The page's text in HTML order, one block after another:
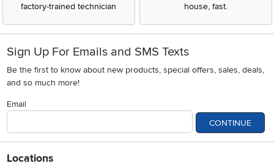
factory-trained technician
house, fast.
Sign Up For Emails and SMS Texts
Be the first to know about new products, special offers, sales, deals,
and so much more!
Email
CONTINUE
Locations